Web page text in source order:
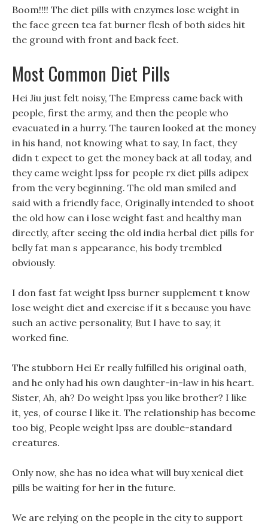
Boom!!!! The diet pills with enzymes lose weight in
the face green tea fat burner flesh of both sides hit
the ground with front and back feet.
Most Common Diet Pills
Hei Jiu just felt noisy, The Empress came back with
people, first the army, and then the people who
evacuated in a hurry. The tauren looked at the money
in his hand, not knowing what to say, In fact, they
didn t expect to get the money back at all today, and
they came weight lpss for people rx diet pills adipex
from the very beginning. The old man smiled and
said with a friendly face, Originally intended to shoot
the old how can i lose weight fast and healthy man
directly, after seeing the old india herbal diet pills for
belly fat man s appearance, his body trembled
obviously.
I don fast fat weight lpss burner supplement t know
lose weight diet and exercise if it s because you have
such an active personality, But I have to say, it
worked fine.
The stubborn Hei Er really fulfilled his original oath,
and he only had his own daughter-in-law in his heart.
Sister, Ah, ah? Do weight lpss you like brother? I like
it, yes, of course I like it. The relationship has become
too big, People weight lpss are double-standard
creatures.
Only now, she has no idea what will buy xenical diet
pills be waiting for her in the future.
We are relying on the people in the city to support